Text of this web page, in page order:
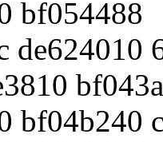
bf054488
de624010
bf04b240